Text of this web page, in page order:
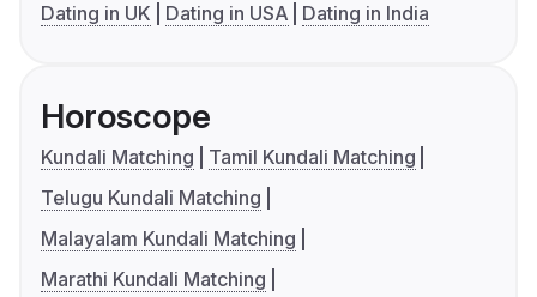
Dating in UK
Dating in USA Dating in India
Horoscope
Kundali Matching
Tamil Kundali Matching
Telugu Kundali Matching
Malayalam Kundali Matching
Marathi Kundali Matching